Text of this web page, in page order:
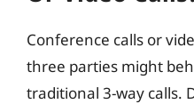
Conference calls or
three parties might
traditional 3-way calls.